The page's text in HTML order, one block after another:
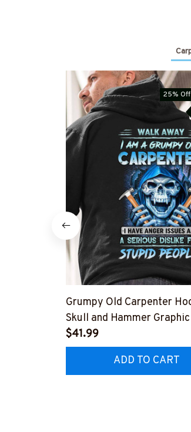
25% Off
Grumpy Old Carpenter
Skull and Hammer Graphic |
Cotton Hooded Sweatshirt
$41.99
ADD TO CART